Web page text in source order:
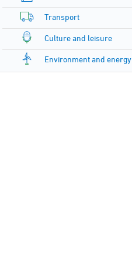
Transport
Culture and leisure
Environment and energy